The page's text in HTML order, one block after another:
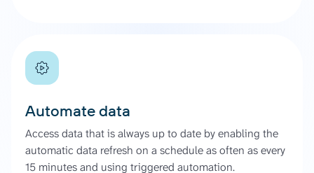
Automate data
Access data that is always up to date by enabling the
automatic data refresh on a schedule as often as every
15 minutes and using triggered automation.